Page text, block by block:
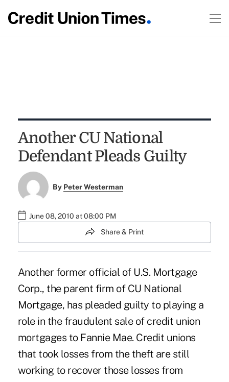
Another CU National
Defendant Pleads Guilty
By Peter Westerman
June 08, 2010 at 08:00 PM
Share & Print
Another former official of U.S. Mortgage
Corp., the parent firm of CU National
Mortgage, has pleaded guilty to playing a
role in the fraudulent sale of credit union
mortgages to Fannie Mae. Credit unions
that took losses from the theft are still
working to recover those losses from